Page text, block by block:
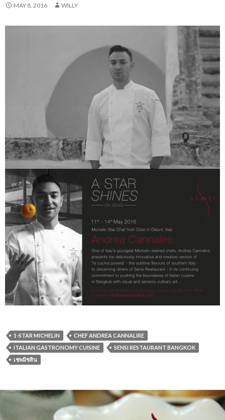
MAY 8, 2016 WILLY
1-STAR MICHELIN
CHEF ANDREA CANNALIRE
ITALIAN GASTRONOMY CUISINE
SENSI RESTAURANT BANGKOK
เชพมิชลิน